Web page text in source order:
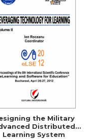
the Military
Distributed
Learning System